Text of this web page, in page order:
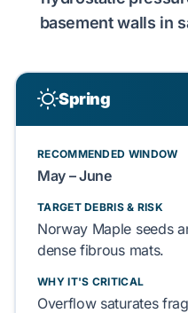
basement walls in
Spring
RECOMMENDED WINDOW
May – June
TARGET DEBRIS & RISK
Norway Maple seeds
dense fibrous mats.
WHY IT'S CRITICAL
Overflow saturates